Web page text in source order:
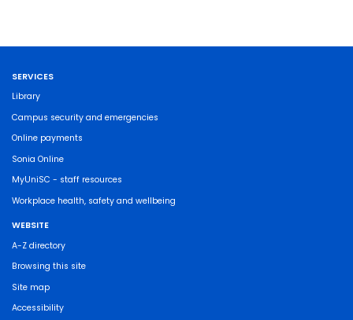
SERVICES
Library
Campus security and emergencies
Online payments
Sonia Online
MyUniSC - staff resources
Workplace health, safety and wellbeing
WEBSITE
A-Z directory
Browsing this site
Site map
Accessibility